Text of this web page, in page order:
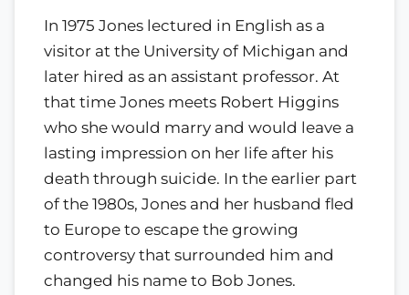
In 1975 Jones lectured in English as a
visitor at the University of Michigan and
later hired as an assistant professor. At
that time Jones meets Robert Higgins
who she would marry and would leave a
lasting impression on her life after his
death through suicide. In the earlier part
of the 1980s, Jones and her husband fled
to Europe to escape the growing
controversy that surrounded him and
changed his name to Bob Jones.